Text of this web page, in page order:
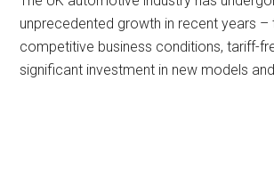
unprecedented growth in recent years –
competitive business conditions, tariff-
significant investment in new models